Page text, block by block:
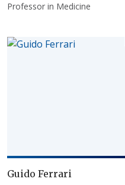
Professor in Medicine
Guido Ferrari